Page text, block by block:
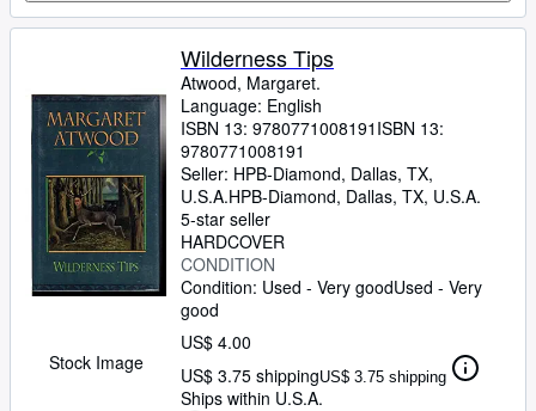
Stock Image
Wilderness Tips
Atwood, Margaret.
Language: English
ISBN 13: 9780771008191 ISBN 13:
9780771008191
Seller: HPB-Diamond, Dallas, TX,
U.S.A.HPB-Diamond, Dallas, TX, U.S.A.
5-star seller
HARDCOVER
CONDITION
Condition: Used - Very goodUsed - Very
good
US$ 4.00
US$ 3.75 shippingUS$ 3.75 shipping
Ships within U.S.A.